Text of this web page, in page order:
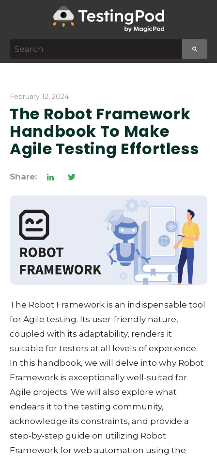
This is a search field with an auto-suggest
There are no suggestions because the search
February 12, 2024
The Robot Framework
Handbook To Make
Agile Testing Effortless
Share:
The Robot Framework is an indispensable tool
for Agile testing. Its user-friendly nature,
coupled with its adaptability, renders it
suitable for testers at all levels of experience.
In this handbook, we will delve into why Robot
Framework is exceptionally well-suited for
Agile projects. We will also explore what
endears it to the testing community,
acknowledge its constraints, and provide a
step-by-step guide on utilizing Robot
Framework for web automation using the